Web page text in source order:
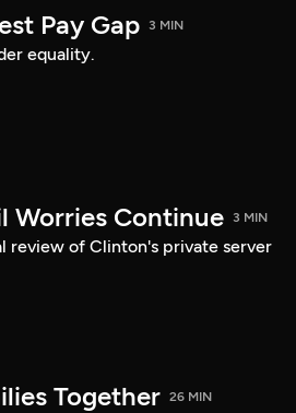
Pay Gap 3 MIN
equality.
Worries Continue 3 MIN
review of Clinton's private server
Together 26 MIN